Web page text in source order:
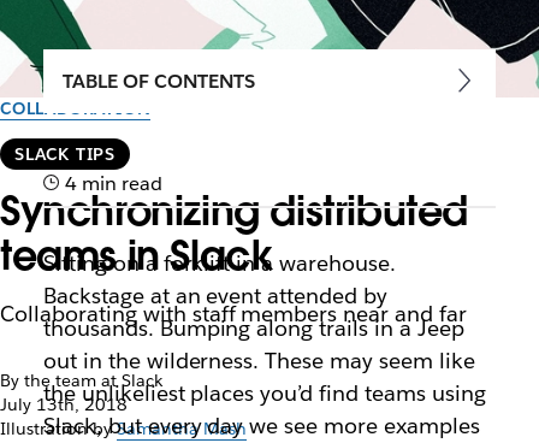
COLLABORATION
SLACK TIPS
Synchronizing distributed
teams in Slack
Collaborating with staff members near and far
By the team at Slack
July 13th, 2018
Illustration bySamantha Mash
TABLE OF CONTENTS
4 min read
Sitting on a forklift in a warehouse.
Backstage at an event attended by
thousands. Bumping along trails in a Jeep
out in the wilderness. These may seem like
the unlikeliest places you’d find teams using
Slack, but every day we see more examples